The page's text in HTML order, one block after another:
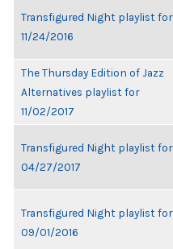
Transfigured Night playlist for
11/24/2016
The Thursday Edition of Jazz
Alternatives playlist for
11/02/2017
Transfigured Night playlist for
04/27/2017
Transfigured Night playlist for
09/01/2016